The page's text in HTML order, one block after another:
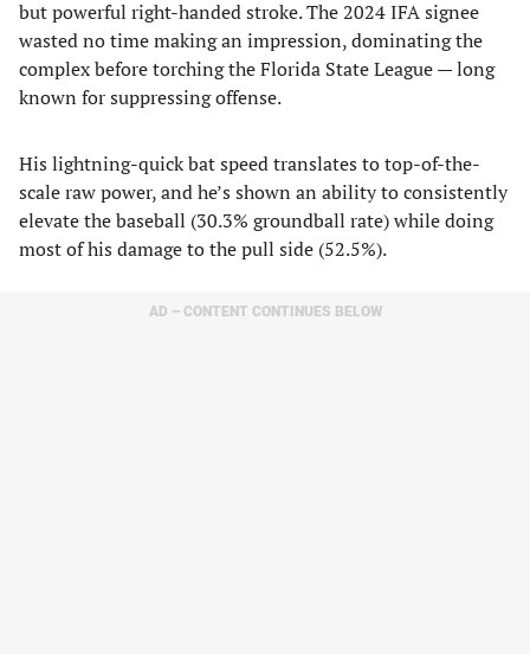
but powerful right-handed stroke. The 2024 IFA signee
wasted no time making an impression, dominating the
complex before torching the Florida State League — long
known for suppressing offense.
His lightning-quick bat speed translates to top-of-the-
scale raw power, and he’s shown an ability to consistently
elevate the baseball (30.3% groundball rate) while doing
most of his damage to the pull side (52.5%).
AD – CONTENT CONTINUES BELOW